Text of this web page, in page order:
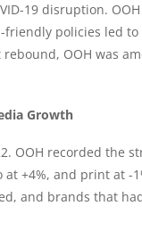
19 disruption.
policies led
OOH was
Growth
OOH recorded the
at +4%, and print at
and brands that